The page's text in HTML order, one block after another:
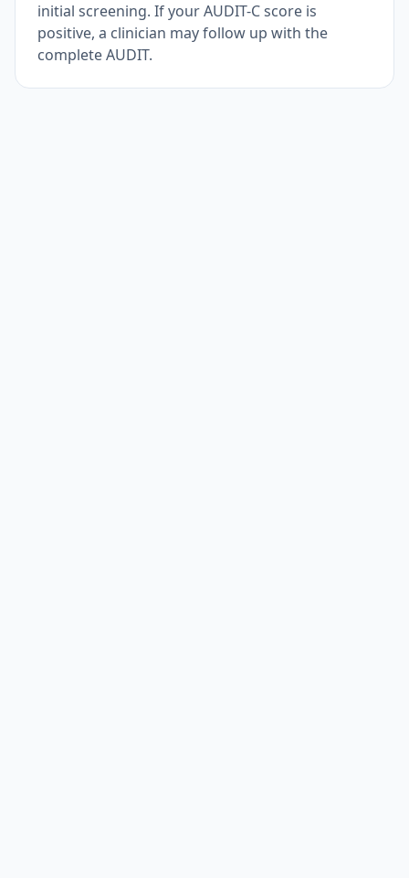
initial screening. If your AUDIT-C score is
positive, a clinician may follow up with the
complete AUDIT.